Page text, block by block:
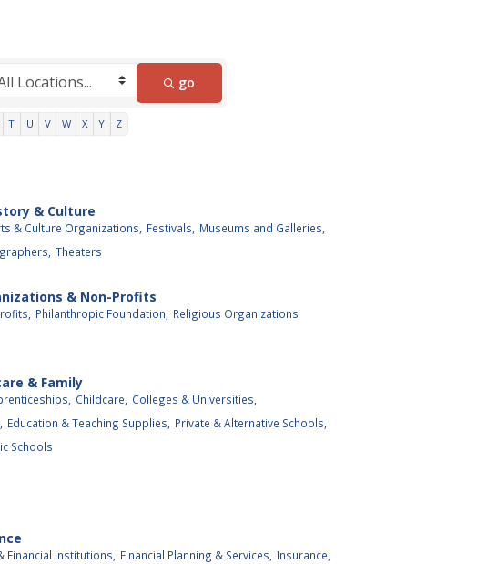
go
T U V W X Y Z
& Culture
& Culture Organizations, Festivals,
Museums and Galleries,
Theaters
& Non-Profits
Philanthropic Foundation, Religious Organizations
& Family
Childcare,
Colleges & Universities,
Education & Teaching Supplies,
Private & Alternative Schools,
Schools
Financial Institutions, Financial Planning & Services, Insurance,